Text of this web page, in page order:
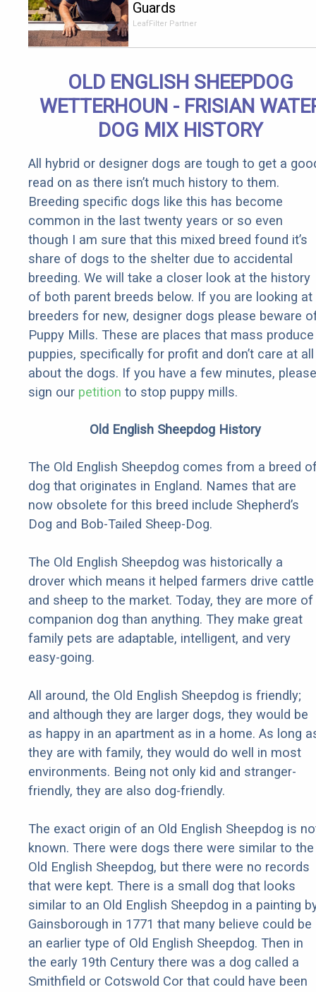
Guards
Should Cost
Senior
Rebates
LeafFilter Partner
OLD ENGLISH SHEEPDOG
WETTERHOUN - FRISIAN
DOG MIX HISTORY
All hybrid or designer dogs are tough to get a
read on as there isn’t much history to them.
Breeding specific dogs like this has become
common in the last twenty years or so even
though I am sure that this mixed breed found it’s
share of dogs to the shelter due to accidental
breeding. We will take a closer look at the history
of both parent breeds below. If you are looking at
breeders for new, designer dogs please beware
Puppy Mills. These are places that mass produce
puppies, specifically for profit and don’t care at all
about the dogs. If you have a few minutes, please
sign our petition to stop puppy mills.
Old English Sheepdog History
The Old English Sheepdog comes from a breed
dog that originates in England. Names that are
now obsolete for this breed include Shepherd’s
Dog and Bob-Tailed Sheep-Dog.
The Old English Sheepdog was historically a
drover which means it helped farmers drive cattle
and sheep to the market. Today, they are more of
companion dog than anything. They make great
family pets are adaptable, intelligent, and very
easy-going.
All around, the Old English Sheepdog is friendly;
and although they are larger dogs, they would be
as happy in an apartment as in a home. As long
they are with family, they would do well in most
environments. Being not only kid and stranger-
friendly, they are also dog-friendly.
The exact origin of an Old English Sheepdog is
known. There were dogs there were similar to the
Old English Sheepdog, but there were no records
that were kept. There is a small dog that looks
similar to an Old English Sheepdog in a painting
Gainsborough in 1771 that many believe could be
an earlier type of Old English Sheepdog. Then in
the early 19th Century there was a dog called a
Smithfield or Cotswold Cor that could have been